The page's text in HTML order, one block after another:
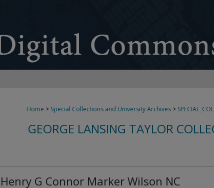
Home > Special Collections and University Archives >
GEORGE LANSING TAYLOR
Henry G Connor Marker Wilson NC